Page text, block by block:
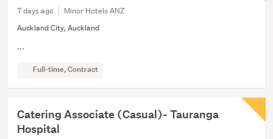
7 days ago
Minor Hotels ANZ
Auckland City, Auckland
...
Full-time, Contract
Catering Associate (Casual)- Tauranga
Hospital